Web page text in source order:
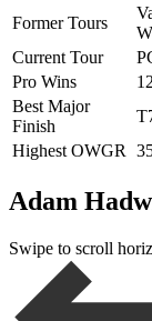
Former Tours
Current Tour
Pro Wins
12
Best Major
Finish
Highest OWGR
Adam
Swipe to scroll